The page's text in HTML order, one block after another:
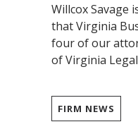
Willcox Savage
that Virginia
four of our
of Virginia
FIRM NEWS